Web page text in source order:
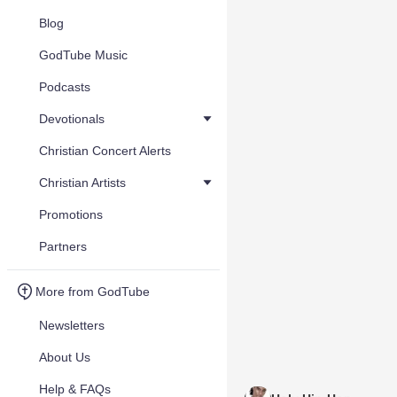
Blog
GodTube Music
Podcasts
Devotionals
Christian Concert Alerts
Christian Artists
Promotions
Partners
More from GodTube
Newsletters
About Us
Help & FAQs